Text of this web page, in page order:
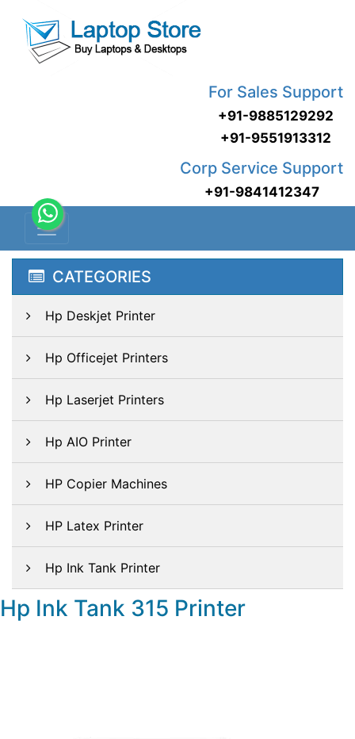
For Sales Support
+91-9885129292
+91-9551913312
Corp Service Support
+91-9841412347
CATEGORIES
Hp Deskjet Printer
Hp Officejet Printers
Hp Laserjet Printers
Hp AIO Printer
HP Copier Machines
HP Latex Printer
Hp Ink Tank Printer
Hp Ink Tank 315 Printer